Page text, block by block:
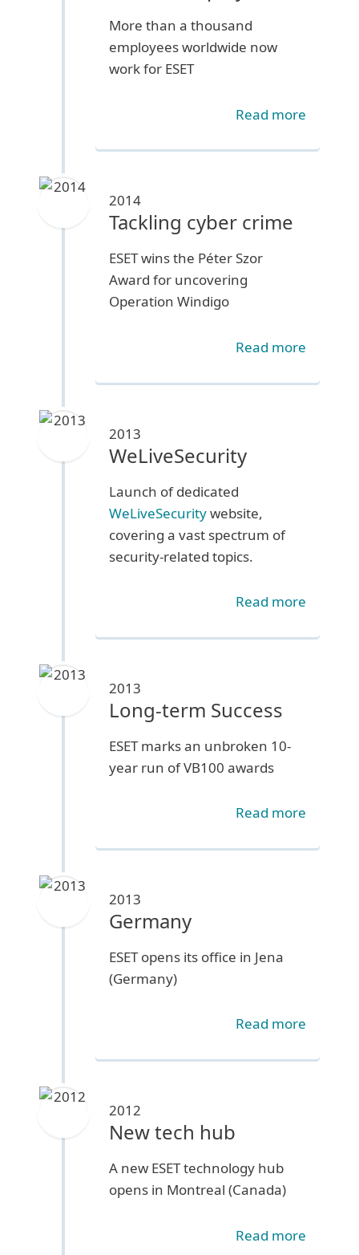
More than a thousand
employees worldwide now
work for ESET
Read more
2014
Tackling cyber crime
ESET wins the Péter Szor
Award for uncovering
Operation Windigo
Read more
2013
WeLiveSecurity
Launch of dedicated
WeLiveSecuritywebsite,
covering a vast spectrum of
security-related topics.
Read more
2013
Long-term Success
ESET marks an unbroken 10-
year run of VB100 awards
Read more
2013
Germany
ESET opens its office in Jena
(Germany)
Read more
2012
New tech hub
A new ESET technology hub
opens in Montreal (Canada)
Read more